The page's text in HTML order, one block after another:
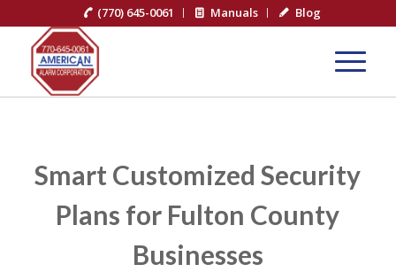
(770) 645-0061 Manuals Blog
Smart Customized Security
Plans for Fulton County
Businesses